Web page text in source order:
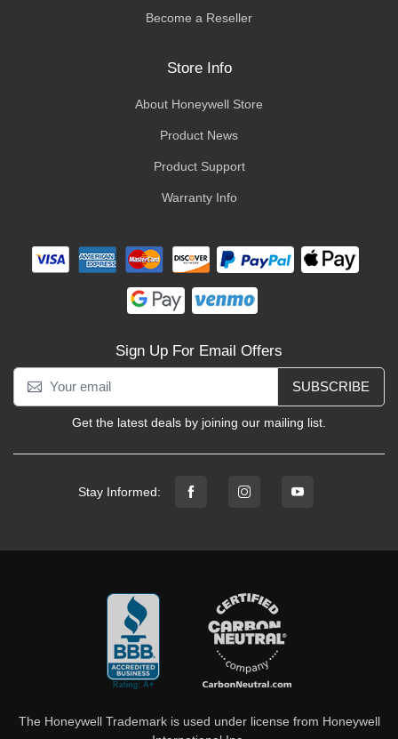
Become a Reseller
Store Info
About Honeywell Store
Product News
Product Support
Warranty Info
Sign Up For Email Offers
SUBSCRIBE
Get the latest deals by joining our mailing list.
Stay Informed:
The Honeywell Trademark is used under license from Honeywell